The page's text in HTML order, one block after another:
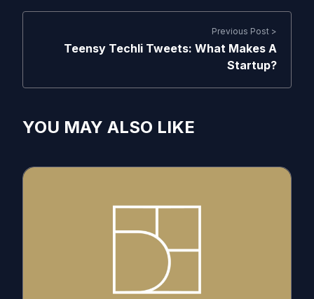
Previous Post >
Teensy Techli Tweets: What Makes A
Startup?
YOU MAY ALSO LIKE